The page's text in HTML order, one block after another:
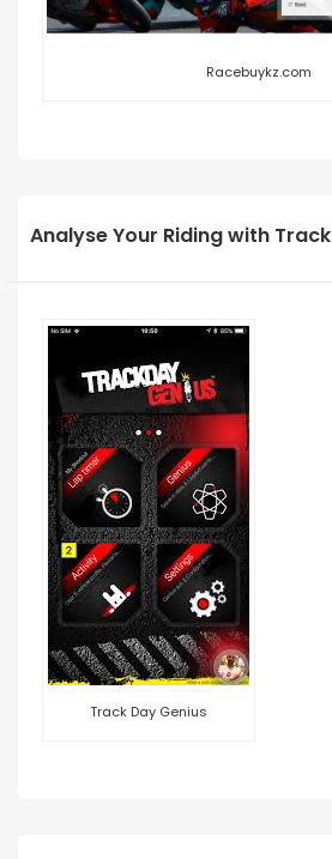
Racebuykz.com
Analyse Your Riding with Track
Track Day Genius